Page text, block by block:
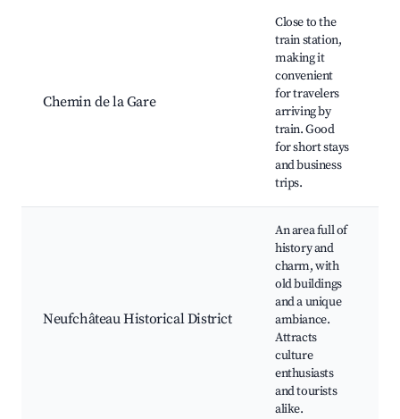
Chemin de la Gare
Close to the
train station,
making it
convenient
for travelers
arriving by
train. Good
for short stays
and business
trips.
Neufchâteau Historical District
An area full of
history and
charm, with
old buildings
and a unique
ambiance.
Attracts
culture
enthusiasts
and tourists
alike.